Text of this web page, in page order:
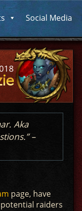
Social Media
Aka
–
page, have
raiders